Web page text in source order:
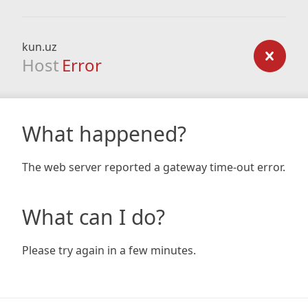
kun.uz
Host Error
What happened?
The web server reported a gateway time-out error.
What can I do?
Please try again in a few minutes.